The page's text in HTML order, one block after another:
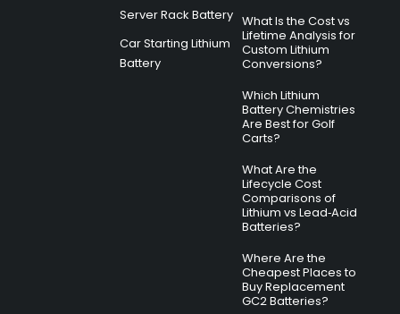
Server Rack Battery
Car Starting Lithium
Battery
What Is the Cost vs
Lifetime Analysis for
Custom Lithium
Conversions?
Which Lithium
Battery Chemistries
Are Best for Golf
Carts?
What Are the
Lifecycle Cost
Comparisons of
Lithium vs Lead‑Acid
Batteries?
Where Are the
Cheapest Places to
Buy Replacement
GC2 Batteries?